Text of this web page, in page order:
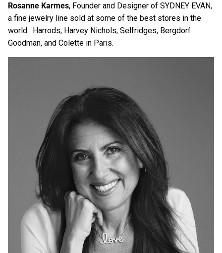
Rosanne Karmes, Founder and Designer of SYDNEY EVAN,
a fine jewelry line sold at some of the best stores in the
world : Harrods, Harvey Nichols, Selfridges, Bergdorf
Goodman, and Colette in Paris.